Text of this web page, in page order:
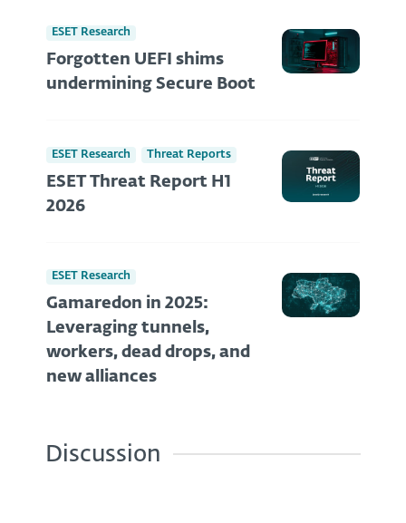
ESET Research
Forgotten UEFI shims
undermining Secure Boot
ESET Research Threat Reports
ESET Threat Report H1
2026
ESET Research
Gamaredon in 2025:
Leveraging tunnels,
workers, dead drops, and
new alliances
Discussion